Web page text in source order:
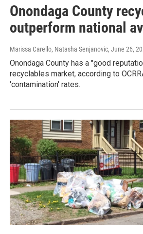
Onondaga County
outperform national
Marissa Carello, Natasha Senjanovic, June 26,
Onondaga County has a "good
recyclables market, according to
'contamination' rates.